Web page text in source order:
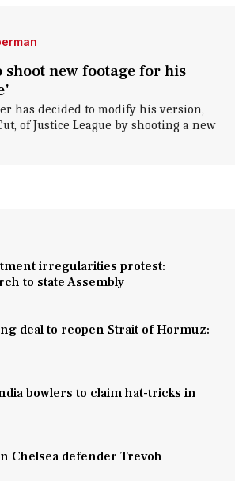
shoot new footage for his
has decided to modify his version,
of Justice League by shooting a new
irregularities protest:
to state Assembly
deal to reopen Strait of Hormuz:
bowlers to claim hat-tricks in
Chelsea defender Trevoh